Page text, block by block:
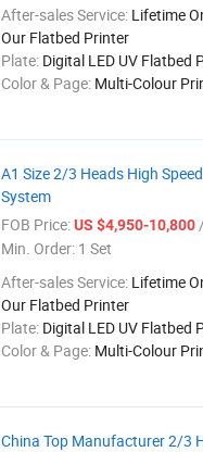
After-sales Service: Lifetime
Our Flatbed Printer
Plate: Digital LED UV Flatbed
Color & Page: Multi-Colour
A1 Size 2/3 Heads High
System
FOB Price:US $4,950-10,800
Min. Order: 1 Set
After-sales Service: Lifetime
Our Flatbed Printer
Plate: Digital LED UV Flatbed
Color & Page: Multi-Colour
China Top Manufacturer 2/3